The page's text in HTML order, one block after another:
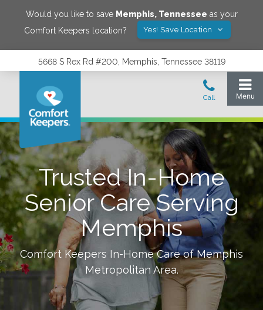
Would you like to save Memphis, Tennessee as your
Comfort Keepers location?
Yes! Save Location
5668 S Rex Rd #200, Memphis, Tennessee 38119
Trusted In-Home
Senior Care Serving
Memphis
Comfort Keepers In-Home Care ofMemphis
Metropolitan Area.